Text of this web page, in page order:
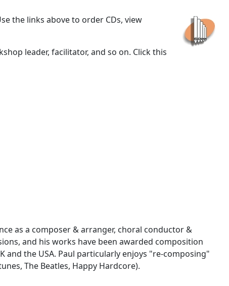
the links above to order CDs, view
leader, facilitator, and so on. Click this
as a composer & arranger, choral conductor &
and his works have been awarded composition
and the USA. Paul particularly enjoys "re-composing"
The Beatles, Happy Hardcore).